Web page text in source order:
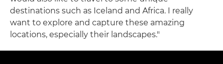
destinations such as Iceland and Africa. I really
want to explore and capture these amazing
locations, especially their landscapes."